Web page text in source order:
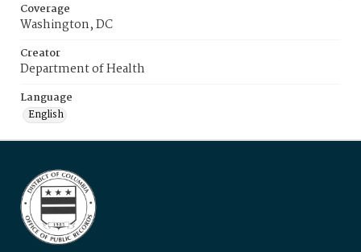
Coverage
Washington, DC
Creator
Department of Health
Language
English